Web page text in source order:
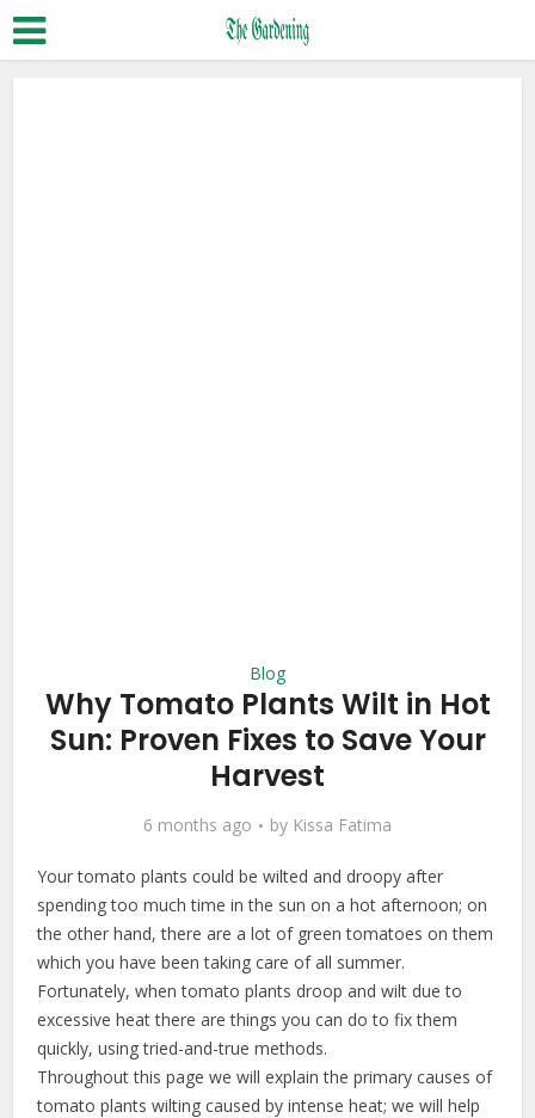
Blog
Why Tomato Plants Wilt in Hot
Sun: Proven Fixes to Save Your
Harvest
6 months ago by Kissa Fatima
Your tomato plants could be wilted and droopy after
spending too much time in the sun on a hot afternoon; on
the other hand, there are a lot of green tomatoes on them
which you have been taking care of all summer.
Fortunately, when tomato plants droop and wilt due to
excessive heat there are things you can do to fix them
quickly, using tried-and-true methods.
Throughout this page we will explain the primary causes of
tomato plants wilting caused by intense heat; we will help